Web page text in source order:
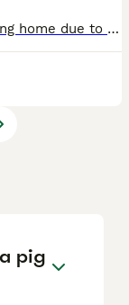
These 3 living boys are looking for a loving home due to a change in circumstances which have led to them being left for overly long periods of time without interaction. They know their names and are
pig